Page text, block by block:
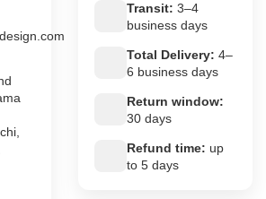
Transit: 3–4
business days
Total Delivery: 4–
6 business days
Return window:
30 days
Refund time: up
to 5 days